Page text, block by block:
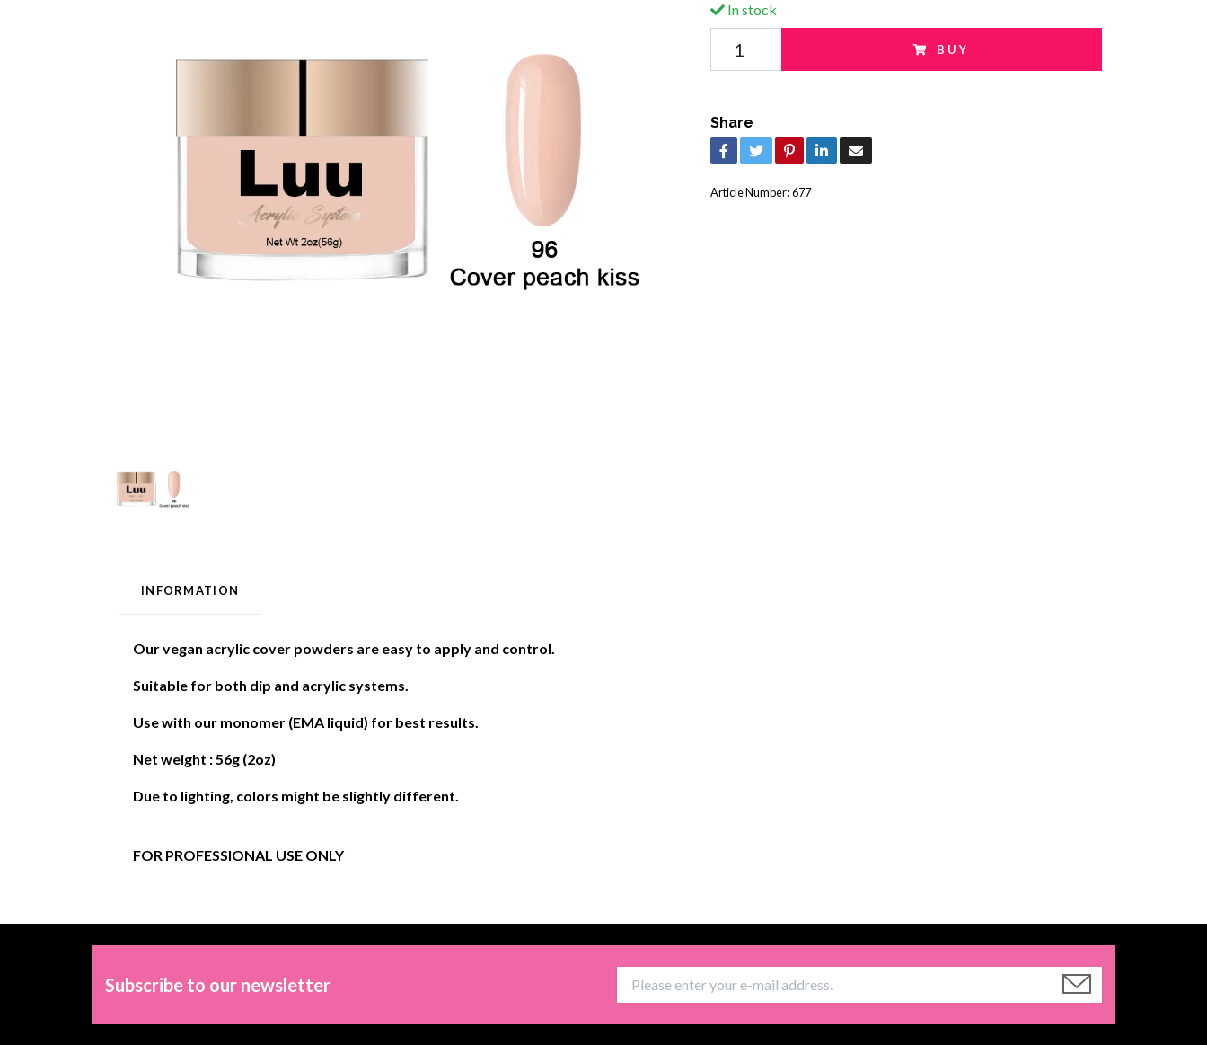
In stock
BUY
Share
Article Number:677
INFORMATION
Our vegan acrylic cover powders are easy to apply and control.
Suitable for both dip and acrylic systems.
Use with our monomer (EMA liquid) for best results.
Net weight : 56g (2oz)
Due to lighting, colors might be slightly different.
FOR PROFESSIONAL USE ONLY
Subscribe to our newsletter